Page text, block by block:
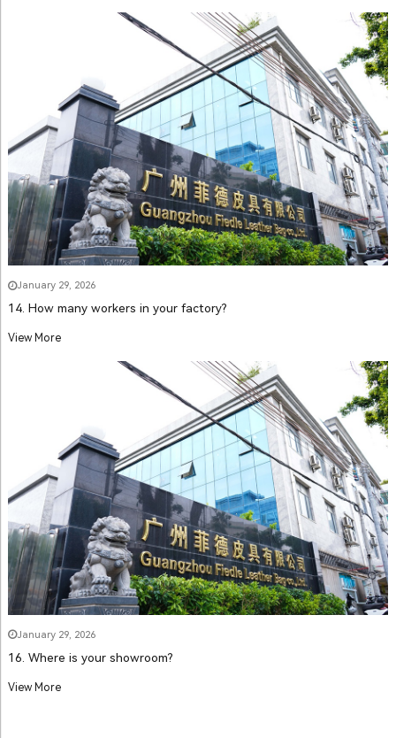
January 29, 2026
14. How many workers in your factory?
View More
January 29, 2026
16. Where is your showroom?
View More